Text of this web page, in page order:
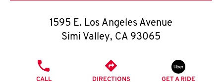
O
K
1595 E. Los Angeles Avenue
Simi Valley, CA 93065
CALL DIRECTIONS GET A RIDE